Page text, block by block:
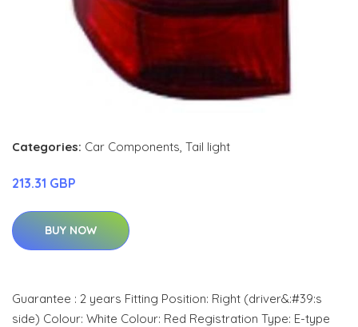
Categories: Car Components, Tail light
213.31 GBP
BUY NOW
Guarantee : 2 years Fitting Position: Right (driver&:#39:s
side) Colour: White Colour: Red Registration Type: E-type